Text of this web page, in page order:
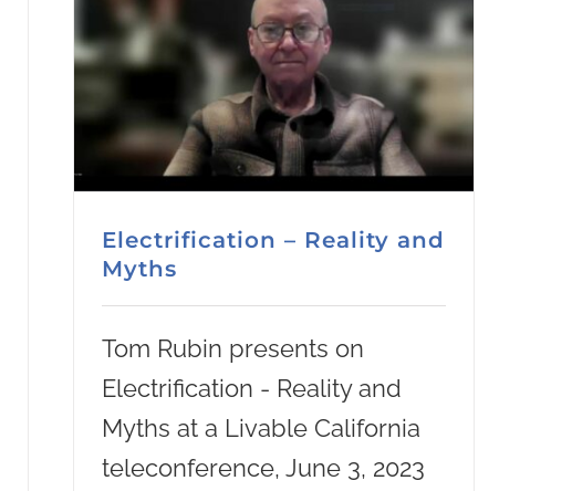
Electrification – Reality and
Myths
Tom Rubin presents on
Electrification - Reality and
Myths at a Livable California
teleconference, June 3, 2023